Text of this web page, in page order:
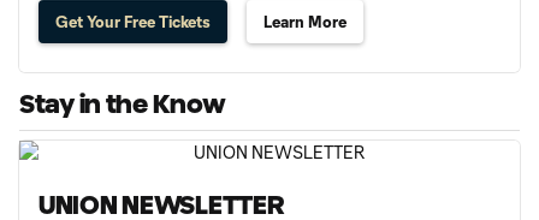
Get Your Free Tickets Learn More
Stay in the Know
UNION NEWSLETTER